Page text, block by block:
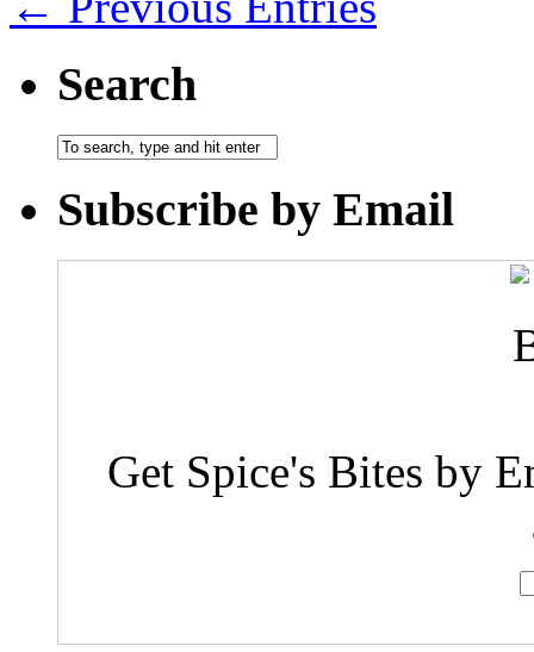
Search
Subscribe by Email
Get Spice's Bites by